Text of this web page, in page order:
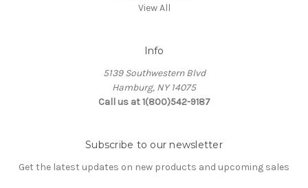
View All
Info
5139 Southwestern Blvd
Hamburg, NY 14075
Call us at 1(800)542-9187
Subscribe to our newsletter
Get the latest updates on new products and upcoming sales